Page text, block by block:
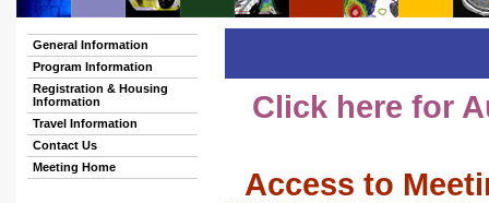
General Information
Program Information
Registration & Housing
Information
Travel Information
Contact Us
Meeting Home
Click here for
Access to